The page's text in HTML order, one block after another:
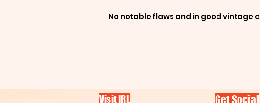
No notable flaws and in good vintage
Visit IRL Get Social